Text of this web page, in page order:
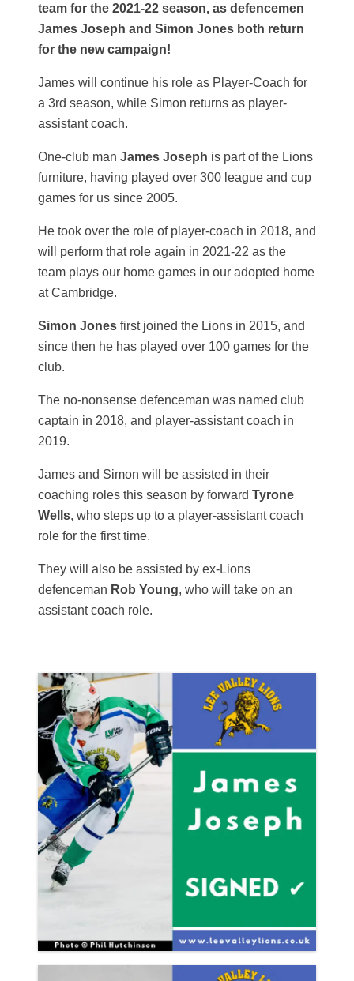
team for the 2021-22 season, as defencemen
James Joseph and Simon Jones both return
for the new campaign!
James will continue his role as Player-Coach for
a 3rd season, while Simon returns as player-
assistant coach.
One-club man James Joseph is part of the Lions
furniture, having played over 300 league and cup
games for us since 2005.
He took over the role of player-coach in 2018, and
will perform that role again in 2021-22 as the
team plays our home games in our adopted home
at Cambridge.
Simon Jones first joined the Lions in 2015, and
since then he has played over 100 games for the
club.
The no-nonsense defenceman was named club
captain in 2018, and player-assistant coach in
2019.
James and Simon will be assisted in their
coaching roles this season by forward Tyrone
Wells, who steps up to a player-assistant coach
role for the first time.
They will also be assisted by ex-Lions
defenceman Rob Young, who will take on an
assistant coach role.